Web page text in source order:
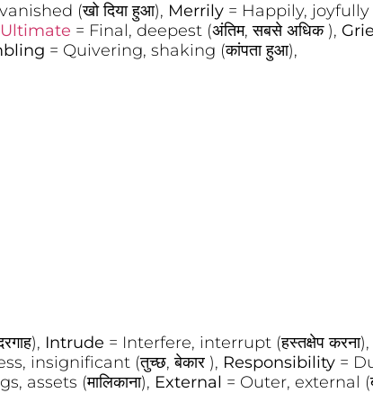
(खो दिया हुआ), Merrily = Happily, joyfully
Ultimate = Final, deepest (अंतिम, सबसे अधिक ),
= Quivering, shaking (कांपता हुआ),
Intrude = Interfere, interrupt (हस्तक्षेप करना),
insignificant (तुच्छ, बेकार ), Responsibility =
assets (मालिकाना), External = Outer, external